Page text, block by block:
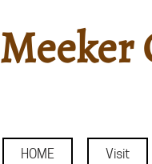
Meeker
HOME Visit